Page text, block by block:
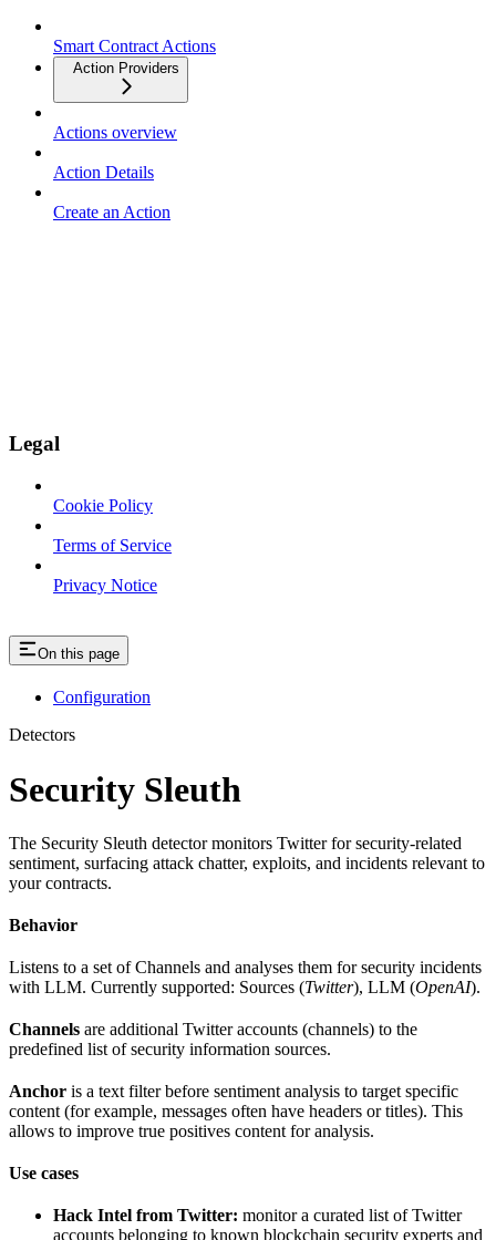
Smart Contract Actions
Action Providers
Actions overview
Action Details
Create an Action
Legal
Cookie Policy
Terms of Service
Privacy Notice
On this page
Configuration
Detectors
Security Sleuth
The Security Sleuth detector monitors Twitter for security-related
sentiment, surfacing attack chatter, exploits, and incidents relevant to
your contracts.
Behavior
Listens to a set of Channels and analyses them for security incidents
with LLM. Currently supported: Sources (Twitter), LLM (OpenAI).
Channels are additional Twitter accounts (channels) to the
predefined list of security information sources.
Anchor is a text filter before sentiment analysis to target specific
content (for example, messages often have headers or titles). This
allows to improve true positives content for analysis.
Use cases
Hack Intel from Twitter: monitor a curated list of Twitter
accounts belonging to known blockchain security experts and